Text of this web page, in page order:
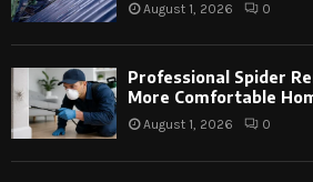
August 1, 2026 0
Professional Spider
More Comfortable
August 1, 2026 0